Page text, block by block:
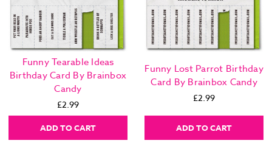
Funny Tearable Ideas
Birthday Card By Brainbox
Candy
£2.99
ADD TO CART
Funny Lost Parrot Birthday
Card By Brainbox Candy
£2.99
ADD TO CART